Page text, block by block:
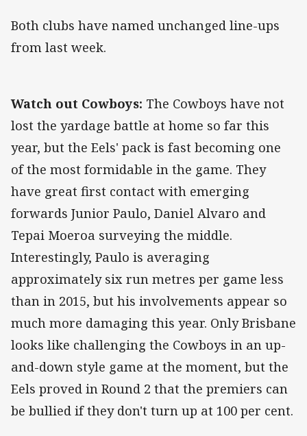
Both clubs have named unchanged line-ups
from last week.
Watch out Cowboys: The Cowboys have not
lost the yardage battle at home so far this
year, but the Eels' pack is fast becoming one
of the most formidable in the game. They
have great first contact with emerging
forwards Junior Paulo, Daniel Alvaro and
Tepai Moeroa surveying the middle.
Interestingly, Paulo is averaging
approximately six run metres per game less
than in 2015, but his involvements appear so
much more damaging this year. Only Brisbane
looks like challenging the Cowboys in an up-
and-down style game at the moment, but the
Eels proved in Round 2 that the premiers can
be bullied if they don't turn up at 100 per cent.